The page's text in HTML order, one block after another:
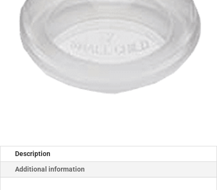
Description
Additional information